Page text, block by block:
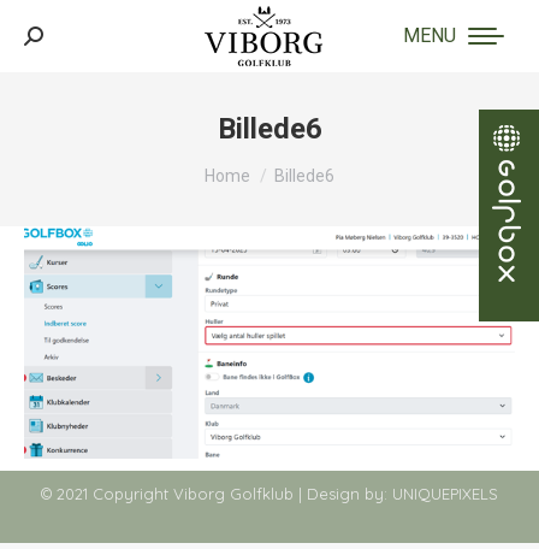
MENU
Search:
Billede6
You are here:
Home Billede6
© 2021 Copyright Viborg Golfklub | Design by: UNIQUEPIXELS